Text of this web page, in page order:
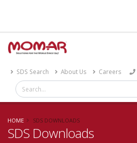
SDS Search About Us Careers
HOME SDS DOWNLOADS
SDS Downloads